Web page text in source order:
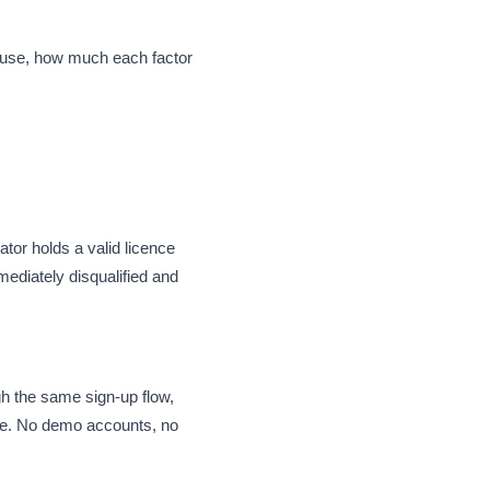
how much each factor
holds a valid licence
disqualified and
the same sign-up flow,
No demo accounts, no